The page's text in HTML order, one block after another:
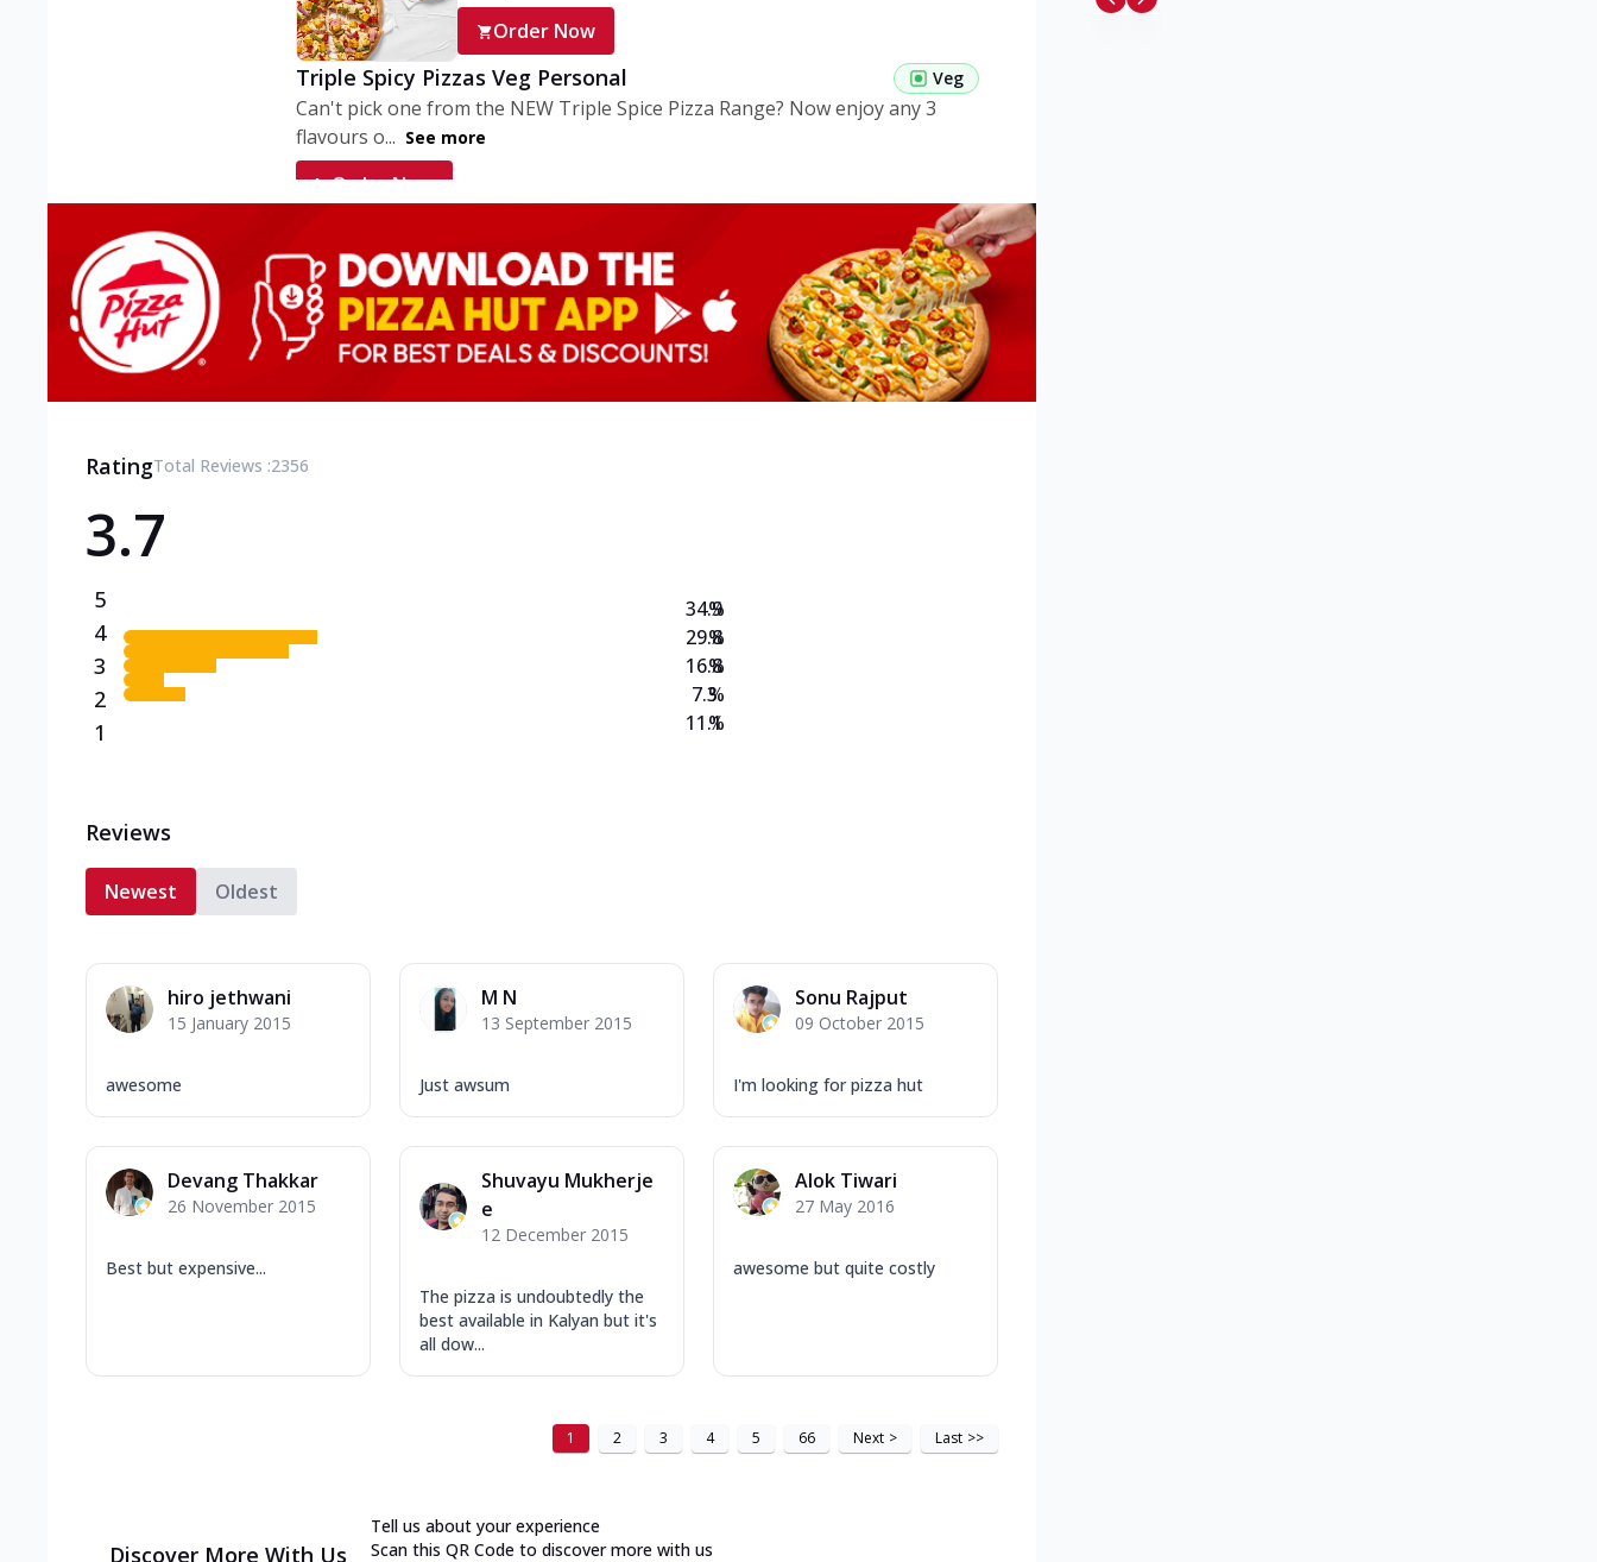
Order Now
Triple Spicy Pizzas Veg Personal Veg
Can't pick one from the NEW Triple Spice Pizza Range? Now enjoy any 3
flavours o... See more
Order Now
Veg
Can't pick one from the NEW Triple Spice Pizza Range? Now enjoy any 3
flavours o... See more
Order Now
Triple Spicy Pizzas Non Veg Personal
Can't pick one from the NEW Triple Spice Pizza Range? Now enjoy any 3
RatingTotal Reviews :2356
3.7
5
4
3
2
1
34.9
29.8
16.8
7.3
11.1
%
%
%
%
%
Reviews
Newest Oldest
hiro jethwani
15 January 2015
awesome
M N
13 September 2015
Just awsum
Sonu Rajput
09 October 2015
I'm looking for pizza hut
Devang Thakkar
26 November 2015
Best but expensive...
Shuvayu Mukherje
e
12 December 2015
The pizza is undoubtedly the
best available in Kalyan but it's
all dow...
Alok Tiwari
27 May 2016
awesome but quite costly
1 2 3 4 5 66 Next > Last >>
Discover More With Us
Tell us about your experience
Scan this QR Code to discover more with us